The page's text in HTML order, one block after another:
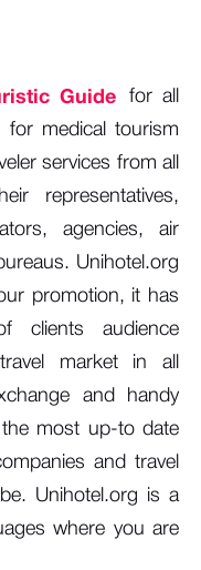
Guide
for all
medical tourism
services from all
representatives,
agencies, air
Unihotel.org
promotion, it has
clients audience
market in all
and handy
most up-to date
and travel
Unihotel.org is a
where you are